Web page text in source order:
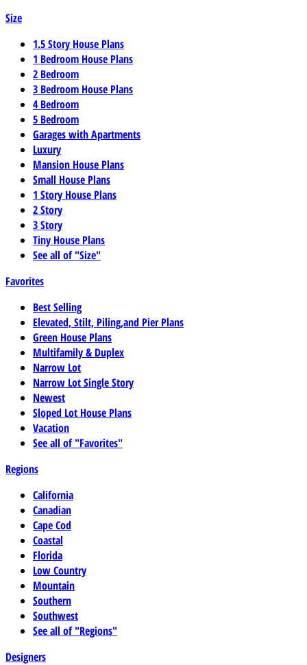
Size
1.5 Story House Plans
1 Bedroom House Plans
2 Bedroom
3 Bedroom House Plans
4 Bedroom
5 Bedroom
Garages with Apartments
Luxury
Mansion House Plans
Small House Plans
1 Story House Plans
2 Story
3 Story
Tiny House Plans
See all of "Size"
Favorites
Best Selling
Elevated, Stilt, Piling,and Pier Plans
Green House Plans
Multifamily & Duplex
Narrow Lot
Narrow Lot Single Story
Newest
Sloped Lot House Plans
Vacation
See all of "Favorites"
Regions
California
Canadian
Cape Cod
Coastal
Florida
Low Country
Mountain
Southern
Southwest
See all of "Regions"
Designers